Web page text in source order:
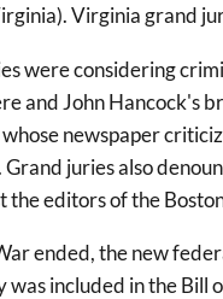
Virginia grand
were considering
and John
newspaper
juries also
the editors of the
ended, the new
included in the Bill